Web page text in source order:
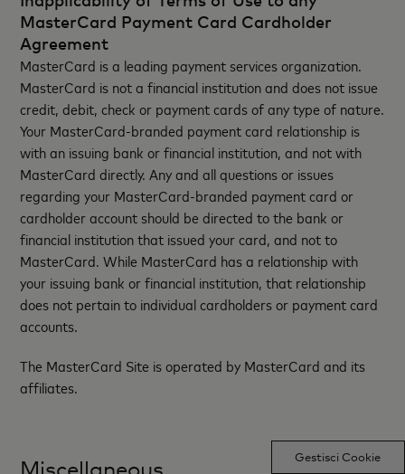
MasterCard Payment Card Cardholder
Agreement
MasterCard is a leading payment services organization.
MasterCard is not a financial institution and does not issue
credit, debit, check or payment cards of any type of nature.
Your MasterCard-branded payment card relationship is
with an issuing bank or financial institution, and not with
MasterCard directly. Any and all questions or issues
regarding your MasterCard-branded payment card or
cardholder account should be directed to the bank or
financial institution that issued your card, and not to
MasterCard. While MasterCard has a relationship with
your issuing bank or financial institution, that relationship
does not pertain to individual cardholders or payment card
accounts.
The MasterCard Site is operated by MasterCard and its
affiliates.
Gestisci Cookie